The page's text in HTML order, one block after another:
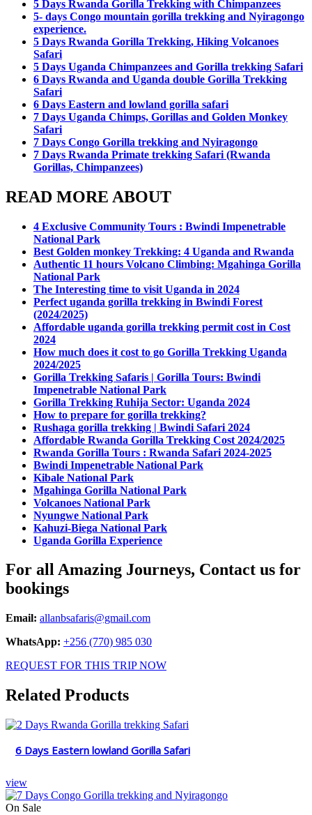
5 Days Rwanda Gorilla Trekking with Chimpanzees
5- days Congo mountain gorilla trekking and Nyiragongo
experience.
5 Days Rwanda Gorilla Trekking, Hiking Volcanoes
Safari
5 Days Uganda Chimpanzees and Gorilla trekking Safari
6 Days Rwanda and Uganda double Gorilla Trekking
Safari
6 Days Eastern and lowland gorilla safari
7 Days Uganda Chimps, Gorillas and Golden Monkey
Safari
7 Days Congo Gorilla trekking and Nyiragongo
7 Days Rwanda Primate trekking Safari (Rwanda
Gorillas, Chimpanzees)
READ MORE ABOUT
4 Exclusive Community Tours : Bwindi Impenetrable
National Park
Best Golden monkey Trekking: 4 Uganda and Rwanda
Authentic 11 hours Volcano Climbing: Mgahinga Gorilla
National Park
The Interesting time to visit Uganda in 2024
Perfect uganda gorilla trekking in Bwindi Forest
(2024/2025)
Affordable uganda gorilla trekking permit cost in Cost
2024
How much does it cost to go Gorilla Trekking Uganda
2024/2025
Gorilla Trekking Safaris | Gorilla Tours: Bwindi
Impenetrable National Park
Gorilla Trekking Ruhija Sector: Uganda 2024
How to prepare for gorilla trekking?
Rushaga gorilla trekking | Bwindi Safari 2024
Affordable Rwanda Gorilla Trekking Cost 2024/2025
Rwanda Gorilla Tours : Rwanda Safari 2024-2025
Bwindi Impenetrable National Park
Kibale National Park
Mgahinga Gorilla National Park
Volcanoes National Park
Nyungwe National Park
Kahuzi-Biega National Park
Uganda Gorilla Experience
For all Amazing Journeys, Contact us for
bookings
Email: allanbsafaris@gmail.com
WhatsApp: +256 (770) 985 030
REQUEST FOR THIS TRIP NOW
Related Products
6 Days Eastern lowland Gorilla Safari
view
On Sale